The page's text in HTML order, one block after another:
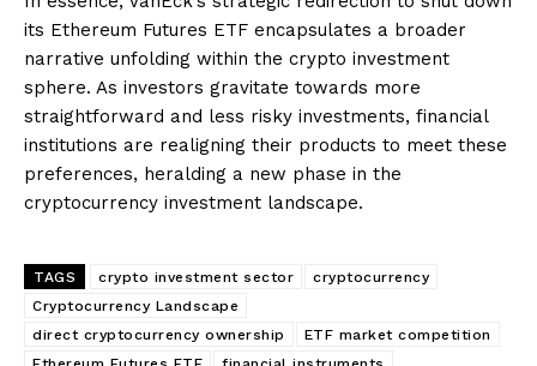
its Ethereum Futures ETF encapsulates a broader
narrative unfolding within the crypto investment
sphere. As investors gravitate towards more
straightforward and less risky investments, financial
institutions are realigning their products to meet these
preferences, heralding a new phase in the
cryptocurrency investment landscape.
TAGS crypto investment sector
cryptocurrency
Cryptocurrency Landscape
direct cryptocurrency ownership
ETF market competition